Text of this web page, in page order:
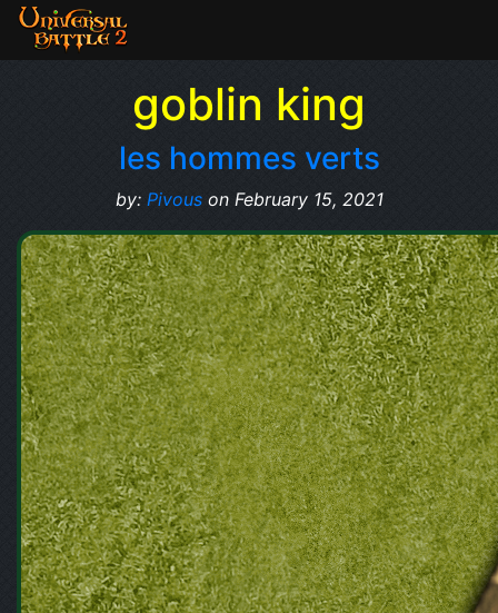
goblin king
les hommes verts
by: Pivouson February 15, 2021